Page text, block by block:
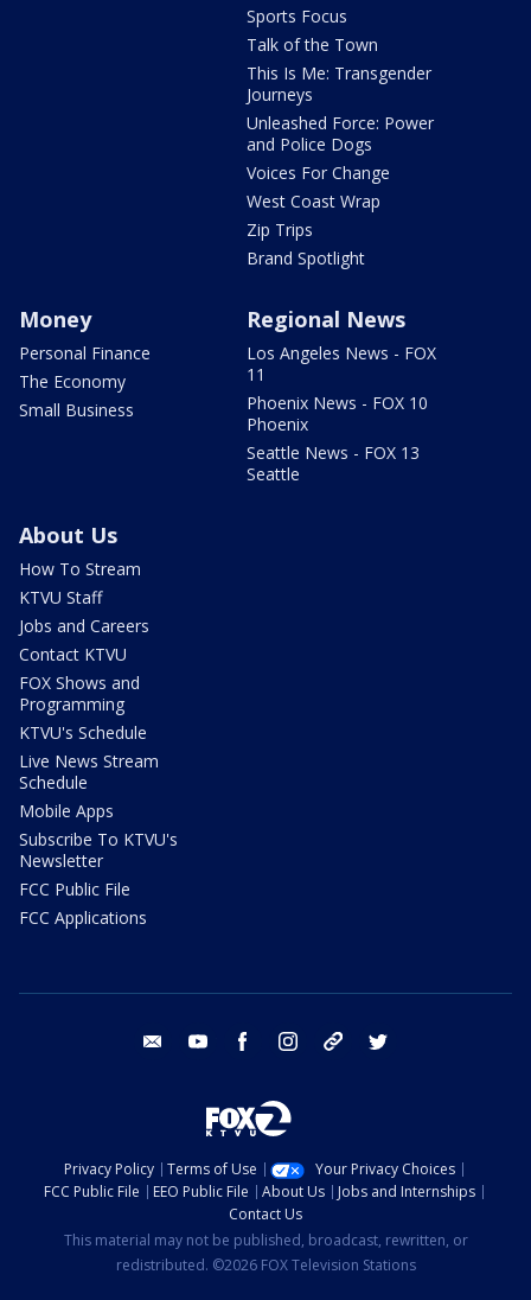
Sports Focus
Talk of the Town
This Is Me: Transgender
Journeys
Unleashed Force: Power
and Police Dogs
Voices For Change
West Coast Wrap
Zip Trips
Brand Spotlight
Money
Personal Finance
The Economy
Small Business
Regional News
Los Angeles News - FOX
11
Phoenix News - FOX 10
Phoenix
Seattle News - FOX 13
Seattle
About Us
How To Stream
KTVU Staff
Jobs and Careers
Contact KTVU
FOX Shows and
Programming
KTVU's Schedule
Live News Stream
Schedule
Mobile Apps
Subscribe To KTVU's
Newsletter
FCC Public File
FCC Applications
email youtube facebook instagram tik tok
Privacy Policy Terms of Use
Your Privacy Choices
FCC Public File
EEO Public File About Us
Jobs and Internships
Contact Us
This material may not be published, broadcast, rewritten, or
redistributed. ©2026 FOX Television Stations